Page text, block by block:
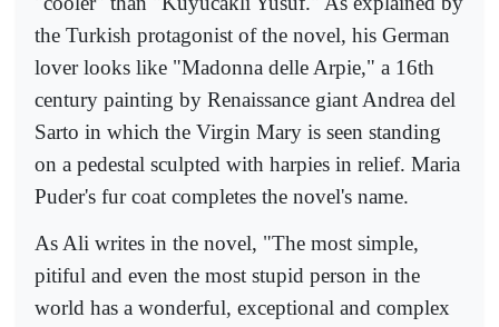
the Turkish protagonist of the novel, his German
lover looks like "Madonna delle Arpie," a 16th
century painting by Renaissance giant Andrea del
Sarto in which the Virgin Mary is seen standing
on a pedestal sculpted with harpies in relief. Maria
Puder's fur coat completes the novel's name.
As Ali writes in the novel, "The most simple,
pitiful and even the most stupid person in the
world has a wonderful, exceptional and complex